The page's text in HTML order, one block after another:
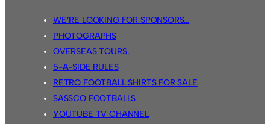
WE’RE LOOKING FOR SPONSORS…
PHOTOGRAPHS
OVERSEAS TOURS.
5-A-SIDE RULES
RETRO FOOTBALL SHIRTS FOR SALE
SASSCO FOOTBALLS
YOUTUBE TV CHANNEL